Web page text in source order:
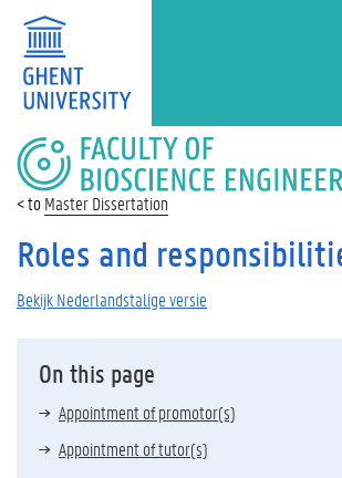
FACULTY
OF
BIOSCIENCE
ENGINEERING
Master Dissertation
Roles and
Bekijk Nederlandstalige versie
On this page
Appointment of promotor(s)
Appointment of tutor(s)